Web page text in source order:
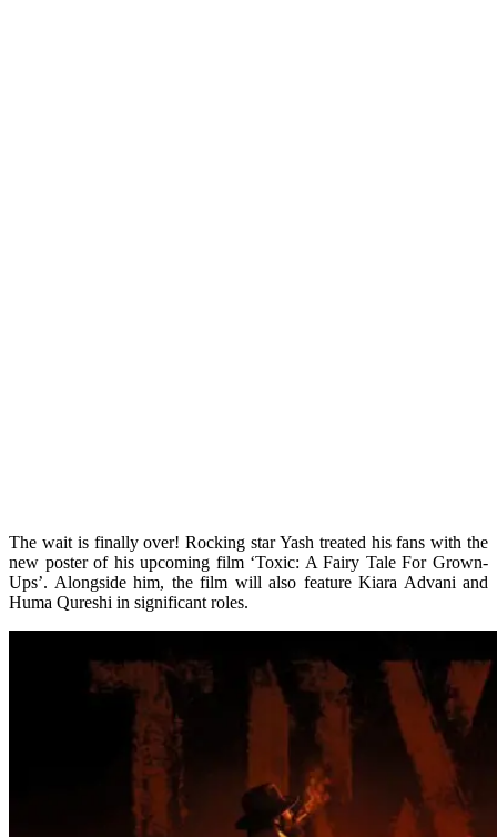
The wait is finally over! Rocking star Yash treated his fans with the
new poster of his upcoming film ‘Toxic: A Fairy Tale For Grown-
Ups’. Alongside him, the film will also feature Kiara Advani and
Huma Qureshi in significant roles.